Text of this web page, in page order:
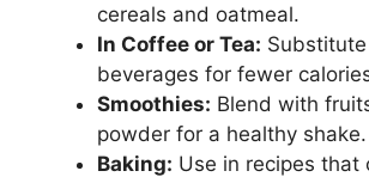
cereals and oatmeal.
In Coffee or Tea:
beverages for fewer
Smoothies: Blend with
powder for a healthy shake.
Baking: Use in recipes that